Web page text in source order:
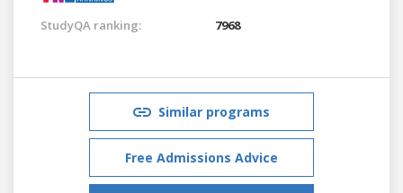
StudyQA ranking: 7968
Similar programs
Free Admissions Advice